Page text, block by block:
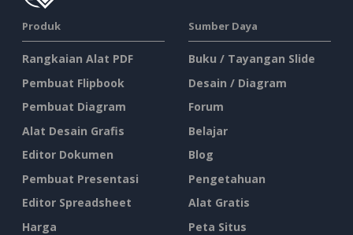
Produk
Rangkaian Alat PDF
Pembuat Flipbook
Pembuat Diagram
Alat Desain Grafis
Editor Dokumen
Pembuat Presentasi
Editor Spreadsheet
Harga
Sumber Daya
Buku / Tayangan Slide
Desain / Diagram
Forum
Belajar
Blog
Pengetahuan
Alat Gratis
Peta Situs